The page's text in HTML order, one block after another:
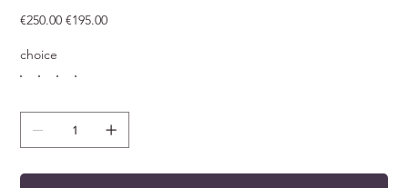
Original
price
€250.00 Sale
price
€195.00
choice